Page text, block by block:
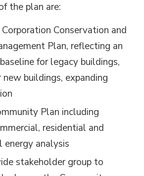
the plan are:
Conservation and
Plan, reflecting an
for legacy buildings,
new buildings, expanding
Plan including
residential and
analysis
stakeholder group to